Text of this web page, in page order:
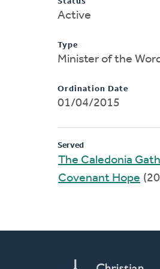
Active
Type
Minister of the Word
Ordination Date
01/04/2015
Served
The Caledonia
Covenant Hope